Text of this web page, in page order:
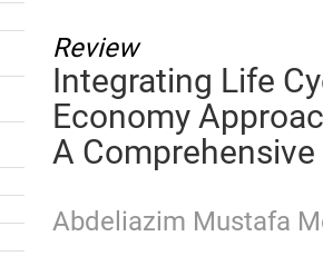
Review
Integrating Life
Economy
A Comprehensive
Abdeliazim Mustafa